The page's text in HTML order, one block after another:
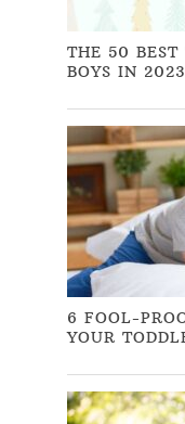
THE 50 BEST
BOYS IN
6 FOOL-
YOUR